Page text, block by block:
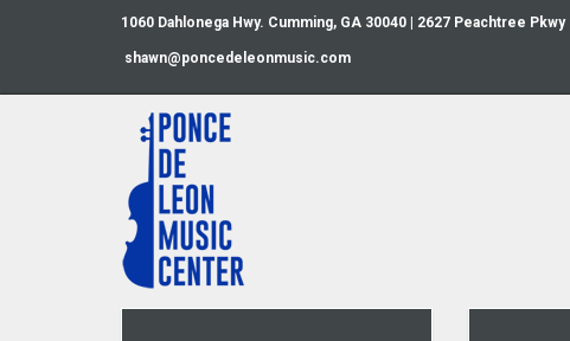
1060 Dahlonega Hwy. Cumming, GA 30040 | 2627 Peachtree
shawn@poncedeleonmusic.com